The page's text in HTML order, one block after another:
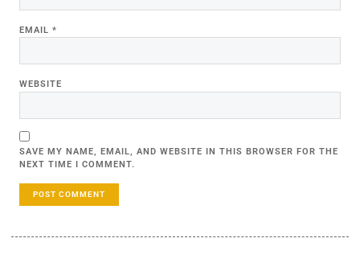
EMAIL *
WEBSITE
SAVE MY NAME, EMAIL, AND WEBSITE IN THIS BROWSER FOR THE
NEXT TIME I COMMENT.